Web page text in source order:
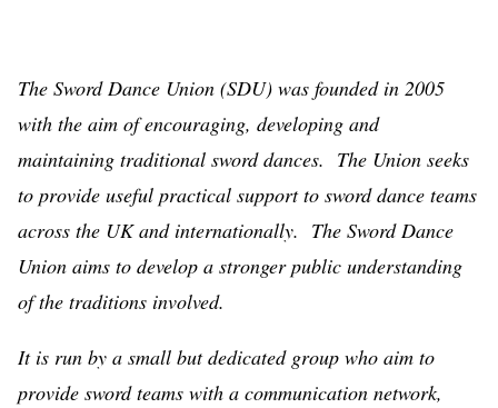
The Sword Dance Union (SDU) was founded in 2005
with the aim of encouraging, developing and
maintaining traditional sword dances. The Union seeks
to provide useful practical support to sword dance teams
across the UK and internationally. The Sword Dance
Union aims to develop a stronger public understanding
of the traditions involved.
It is run by a small but dedicated group who aim to
provide sword teams with a communication network,